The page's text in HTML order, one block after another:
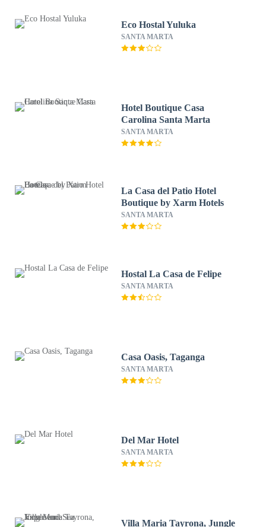
Eco Hostal Yuluka
SANTA MARTA
Hotel Boutique Casa
Carolina Santa Marta
SANTA MARTA
La Casa del Patio Hotel
Boutique by Xarm Hotels
SANTA MARTA
Hostal La Casa de Felipe
SANTA MARTA
Casa Oasis, Taganga
SANTA MARTA
Del Mar Hotel
SANTA MARTA
Villa Maria Tayrona, Jungle